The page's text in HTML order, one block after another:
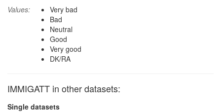
Values:
Very bad
Bad
Neutral
Good
Very good
DK/RA
IMMIGATT in other datasets:
Single datasets